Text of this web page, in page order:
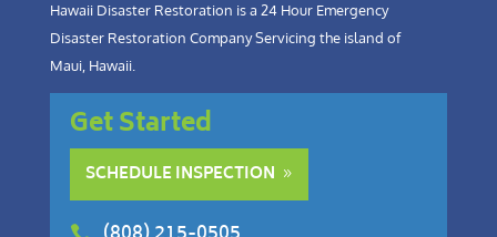
Hawaii Disaster Restoration is a 24 Hour Emergency
Disaster Restoration Company Servicing the island of
Maui, Hawaii.
Get Started
SCHEDULE INSPECTION